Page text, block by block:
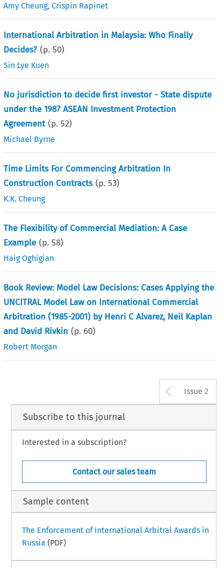
Amy Cheung,Crispin Rapinet
International Arbitration in Malaysia: Who Finally
Decides? (p.50)
Sin Lye Kuen
No jurisdiction to decide first investor - State dispute
under the 1987 ASEAN Investment Protection
Agreement (p.52)
Michael Byrne
Time Limits For Commencing Arbitration In
Construction Contracts (p.53)
K.K. Cheung
The Flexibility of Commercial Mediation: A Case
Example (p.58)
Haig Oghigian
Book Review: Model Law Decisions: Cases Applying the
UNCITRAL Model Law on International Commercial
Arbitration (1985-2001) by Henri C Alvarez, Neil Kaplan
and David Rivkin (p. 60)
Robert Morgan
Issue 2
Subscribe to this journal
Interested in a subscription?
Contact our sales team
Sample content
The Enforcement of International Arbitral Awards in
Russia (PDF)